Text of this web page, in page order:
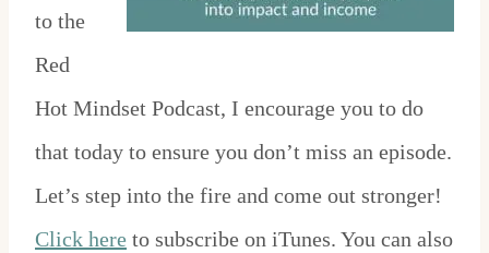
to the
Red
Hot Mindset Podcast, I encourage you to do
that today to ensure you don’t miss an episode.
Let’s step into the fire and come out stronger!
Click here to subscribe on iTunes. You can also